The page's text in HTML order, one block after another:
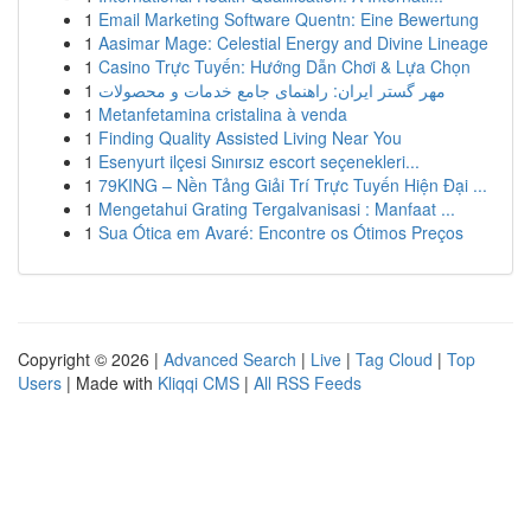
1 Email Marketing Software Quentn: Eine Bewertung
1 Aasimar Mage: Celestial Energy and Divine Lineage
1 Casino Trực Tuyến: Hướng Dẫn Chơi & Lựa Chọn
1 مهر گستر ایران: راهنمای جامع خدمات و محصولات
1 Metanfetamina cristalina à venda
1 Finding Quality Assisted Living Near You
1 Esenyurt ilçesi Sınırsız escort seçenekleri...
1 79KING – Nền Tảng Giải Trí Trực Tuyến Hiện Đại ...
1 Mengetahui Grating Tergalvanisasi : Manfaat ...
1 Sua Ótica em Avaré: Encontre os Ótimos Preços
Copyright © 2026 | Advanced Search | Live | Tag Cloud | Top
Users | Made with Kliqqi CMS | All RSS Feeds